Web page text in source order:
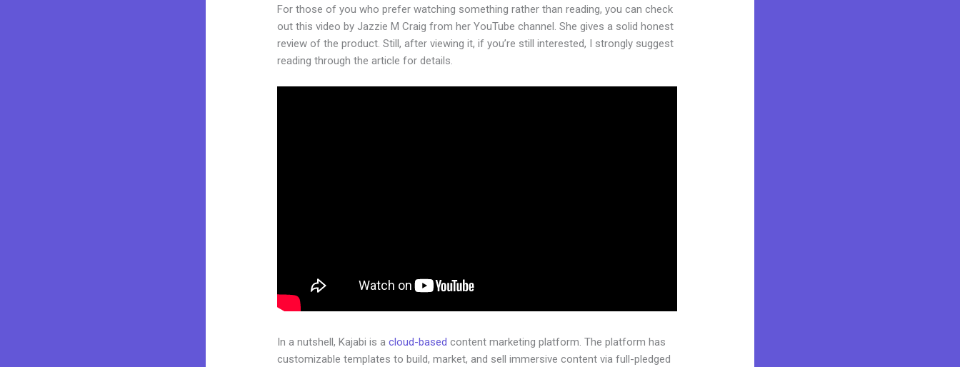
For those of you who prefer watching something rather than reading, you can check
out this video by Jazzie M Craig from her YouTube channel. She gives a solid honest
review of the product. Still, after viewing it, if you’re still interested, I strongly suggest
reading through the article for details.
In a nutshell, Kajabi is acloud-based content marketing platform. The platform has
customizable templates to build, market, and sell immersive content via full-pledged